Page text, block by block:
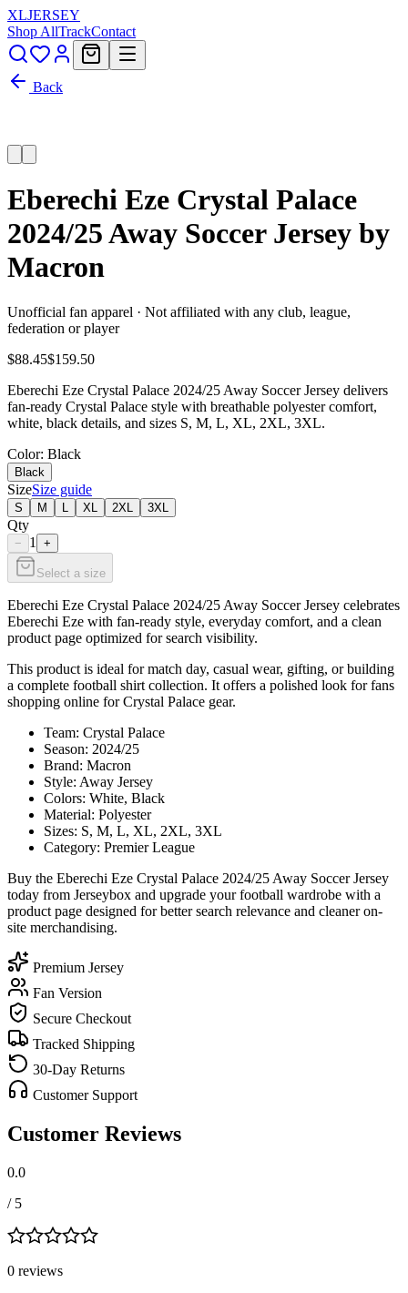
XLJERSEY
Shop AllTrackContact
Back
Eberechi Eze Crystal Palace
2024/25 Away Soccer Jersey by
Macron
Unofficial fan apparel · Not affiliated with any club, league,
federation or player
$88.45$159.50
Eberechi Eze Crystal Palace 2024/25 Away Soccer Jersey delivers
fan-ready Crystal Palace style with breathable polyester comfort,
white, black details, and sizes S, M, L, XL, 2XL, 3XL.
Color: Black
Black
SizeSize guide
S M XL 2XL 3XL
Qty
− 1 +
Select a size
Eberechi Eze Crystal Palace 2024/25 Away Soccer Jersey celebrates
Eberechi Eze with fan-ready style, everyday comfort, and a clean
product page optimized for search visibility.
This product is ideal for match day, casual wear, gifting, or building
a complete football shirt collection. It offers a polished look for fans
shopping online for Crystal Palace gear.
Team: Crystal Palace
Season: 2024/25
Brand: Macron
Style: Away Jersey
Colors: White, Black
Material: Polyester
Sizes: S, M, L, XL, 2XL, 3XL
Category: Premier League
Buy the Eberechi Eze Crystal Palace 2024/25 Away Soccer Jersey
today from Jerseybox and upgrade your football wardrobe with a
product page designed for better search relevance and cleaner on-
site merchandising.
Premium Jersey
Fan Version
Secure Checkout
Tracked Shipping
30-Day Returns
Customer Support
Customer Reviews
0.0
/ 5
0 reviews